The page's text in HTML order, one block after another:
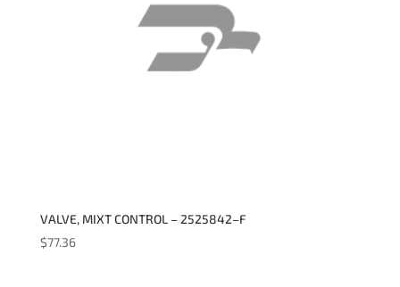
VALVE, MIXT CONTROL – 2525842–F
$77.36